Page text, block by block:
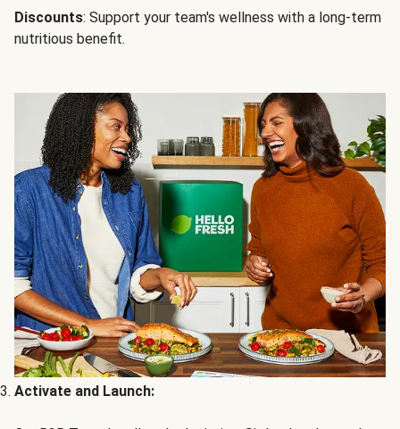
Discounts: Support your team's wellness with a long-term
nutritious benefit.
Activate and Launch: